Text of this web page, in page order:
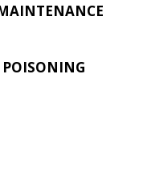
POISONING